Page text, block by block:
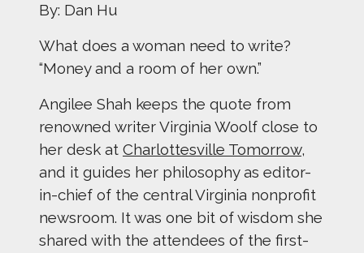
By: Dan Hu
What does a woman need to write?
“Money and a room of her own.”
Angilee Shah keeps the quote from
renowned writer Virginia Woolf close to
her desk at Charlottesville Tomorrow,
and it guides her philosophy as editor-
in-chief of the central Virginia nonprofit
newsroom. It was one bit of wisdom she
shared with the attendees of the first-